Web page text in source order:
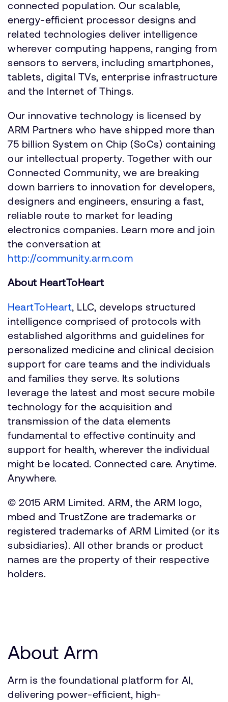
connected population. Our scalable,
energy-efficient processor designs and
related technologies deliver intelligence
wherever computing happens, ranging from
sensors to servers, including smartphones,
tablets, digital TVs, enterprise infrastructure
and the Internet of Things.
Our innovative technology is licensed by
ARM Partners who have shipped more than
75 billion System on Chip (SoCs) containing
our intellectual property. Together with our
Connected Community, we are breaking
down barriers to innovation for developers,
designers and engineers, ensuring a fast,
reliable route to market for leading
electronics companies. Learn more and join
the conversation at
http://community.arm.com
About HeartToHeart
HeartToHeart, LLC, develops structured
intelligence comprised of protocols with
established algorithms and guidelines for
personalized medicine and clinical decision
support for care teams and the individuals
and families they serve. Its solutions
leverage the latest and most secure mobile
technology for the acquisition and
transmission of the data elements
fundamental to effective continuity and
support for health, wherever the individual
might be located. Connected care. Anytime.
Anywhere.
© 2015 ARM Limited. ARM, the ARM logo,
mbed and TrustZone are trademarks or
registered trademarks of ARM Limited (or its
subsidiaries). All other brands or product
names are the property of their respective
holders.
About Arm
Arm is the foundational platform for AI,
delivering power-efficient, high-